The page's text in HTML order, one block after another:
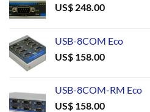
US$ 248.00
USB-8COM Eco
US$ 158.00
USB-8COM-RM Eco
US$ 158.00